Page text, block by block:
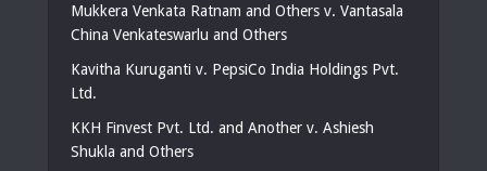
Mukkera Venkata Ratnam and Others v. Vantasala
China Venkateswarlu and Others
Kavitha Kuruganti v. PepsiCo India Holdings Pvt.
Ltd.
KKH Finvest Pvt. Ltd. and Another v. Ashiesh
Shukla and Others